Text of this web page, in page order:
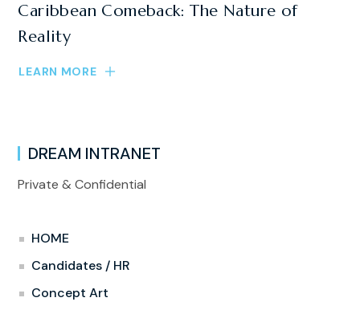
Caribbean Comeback: The Nature of
Reality
LEARN MORE
DREAM INTRANET
Private & Confidential
HOME
Candidates / HR
Concept Art